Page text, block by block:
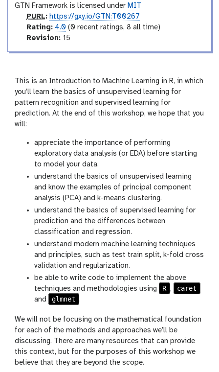
i
a
t
GTN Framework is licensed under MIT
p
u
PURL: https://gxy.io/GTN:T00267
a
g
Rating: 4.0 (0 recent ratings, 8 all time)
v
i
o
n
Revision:15
This is an Introduction to Machine Learning in R, in which
you’ll learn the basics of unsupervised learning for
pattern recognition and supervised learning for
prediction. At the end of this workshop, we hope that you
will:
appreciate the importance of performing
exploratory data analysis (or EDA) before starting
to model your data.
understand the basics of unsupervised learning
and know the examples of principal component
analysis (PCA) and k-means clustering.
understand the basics of supervised learning for
prediction and the differences between
classification and regression.
understand modern machine learning techniques
and principles, such as test train split, k-fold cross
validation and regularization.
be able to write code to implement the above
techniques and methodologies using
R ,
caret
and
glmnet .
We will not be focusing on the mathematical foundation
for each of the methods and approaches we’ll be
discussing. There are many resources that can provide
this context, but for the purposes of this workshop we
believe that they are beyond the scope.